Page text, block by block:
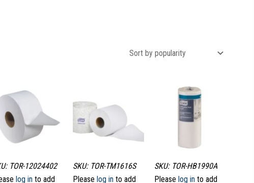
TOR-12024402
log into add
SKU: TOR-TM1616S
Please log in to add
SKU: TOR-HB1990A
Please log in to add